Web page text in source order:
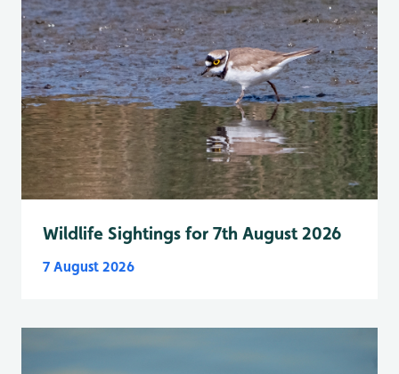
Wildlife Sightings for 7th August 2026
7 August 2026